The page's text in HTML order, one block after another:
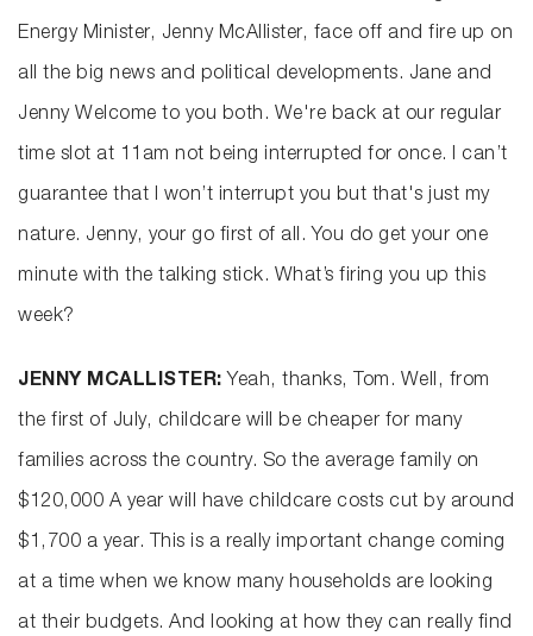
Energy Minister, Jenny McAllister, face off and fire up on
all the big news and political developments. Jane and
Jenny Welcome to you both. We're back at our regular
time slot at 11am not being interrupted for once. I can’t
guarantee that I won’t interrupt you but that's just my
nature. Jenny, your go first of all. You do get your one
minute with the talking stick. What’s firing you up this
week?
JENNY MCALLISTER: Yeah, thanks, Tom. Well, from
the first of July, childcare will be cheaper for many
families across the country. So the average family on
$120,000 A year will have childcare costs cut by around
$1,700 a year. This is a really important change coming
at a time when we know many households are looking
at their budgets. And looking at how they can really find